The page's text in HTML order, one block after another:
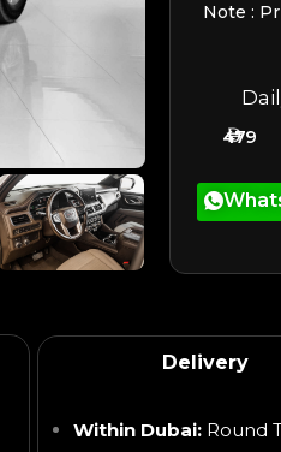
Note :
479
Delivery
Within Dubai: Round